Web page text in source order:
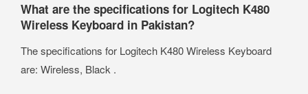
What are the specifications for Logitech K480
Wireless Keyboard in Pakistan?
The specifications for Logitech K480 Wireless Keyboard
are: Wireless, Black .